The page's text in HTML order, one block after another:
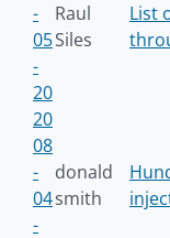
-
05
-
20
Raul
Siles
List
20
08
-
04
-
donald
smith